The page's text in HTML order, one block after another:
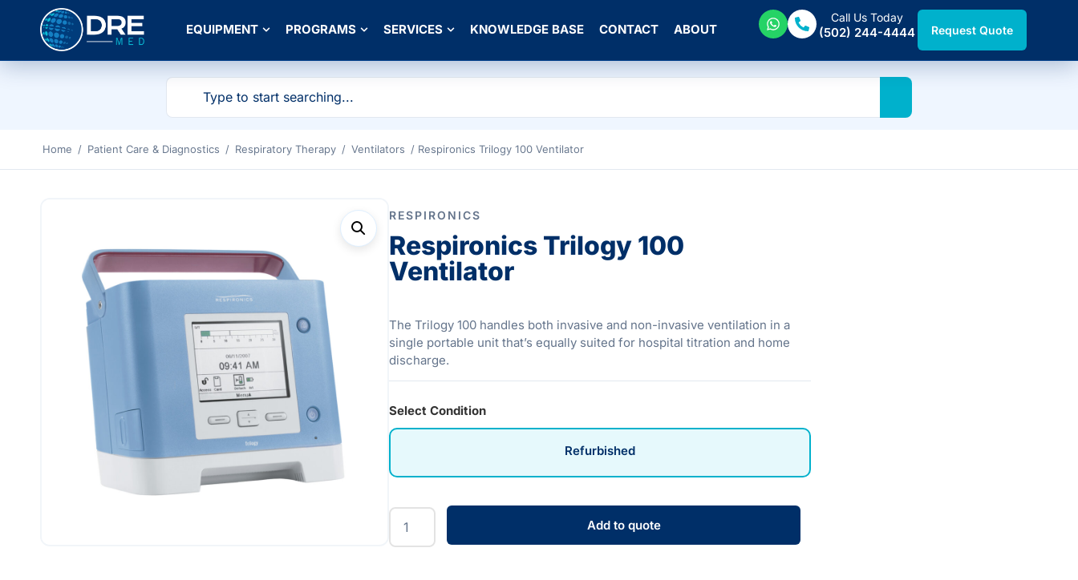
EQUIPMENT PROGRAMS SERVICES KNOWLEDGE BASE CONTACT ABOUT
Call Us Today
(502) 244-4444 Request Quote
Home / Patient Care & Diagnostics / Respiratory Therapy / Ventilators / Respironics Trilogy 100 Ventilator
RESPIRONICS
Respironics Trilogy 100
Ventilator
The Trilogy 100 handles both invasive and non-invasive ventilation in a
single portable unit that’s equally suited for hospital titration and home
discharge.
Select Condition
Refurbished
Add to quote